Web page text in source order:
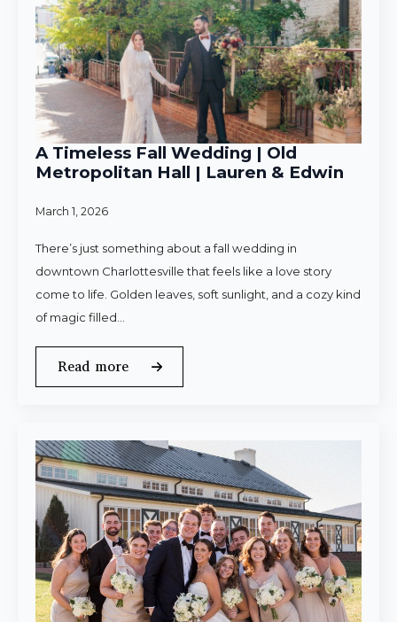
A Timeless Fall Wedding | Old
Metropolitan Hall | Lauren & Edwin
March 1, 2026
There’s just something about a fall wedding in
downtown Charlottesville that feels like a love story
come to life. Golden leaves, soft sunlight, and a cozy kind
of magic filled…
Read more